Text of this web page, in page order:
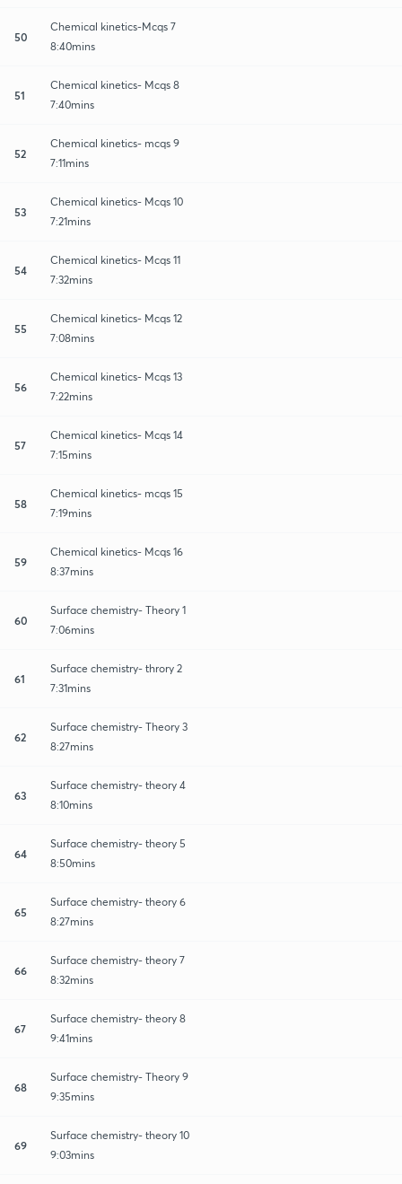
50
Chemical kinetics-Mcqs 7
8:40mins
51
Chemical kinetics- Mcqs 8
7:40mins
52
Chemical kinetics- mcqs 9
7:11mins
53
Chemical kinetics- Mcqs 10
7:21mins
54
Chemical kinetics- Mcqs 11
7:32mins
55
Chemical kinetics- Mcqs 12
7:08mins
56
Chemical kinetics- Mcqs 13
7:22mins
57
Chemical kinetics- Mcqs 14
7:15mins
58
Chemical kinetics- mcqs 15
7:19mins
59
Chemical kinetics- Mcqs 16
8:37mins
60
Surface chemistry- Theory 1
7:06mins
61
Surface chemistry- throry 2
7:31mins
62
Surface chemistry- Theory 3
8:27mins
63
Surface chemistry- theory 4
8:10mins
64
Surface chemistry- theory 5
8:50mins
65
Surface chemistry- theory 6
8:27mins
66
Surface chemistry- theory 7
8:32mins
67
Surface chemistry- theory 8
9:41mins
68
Surface chemistry- Theory 9
9:35mins
69
Surface chemistry- theory 10
9:03mins